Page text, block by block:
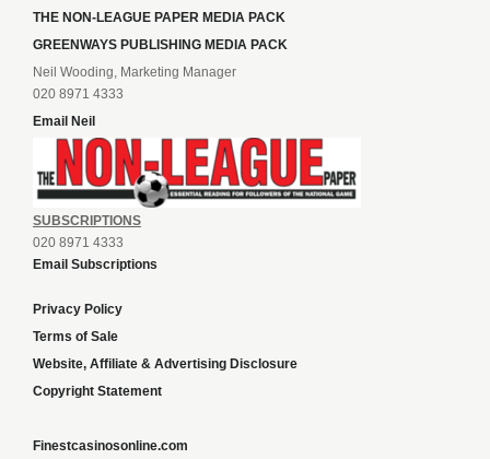
THE NON-LEAGUE PAPER MEDIA PACK
GREENWAYS PUBLISHING MEDIA PACK
Neil Wooding, Marketing Manager
020 8971 4333
Email Neil
SUBSCRIPTIONS
020 8971 4333
Email Subscriptions
Privacy Policy
Terms of Sale
Website, Affiliate & Advertising Disclosure
Copyright Statement
Finestcasinosonline.com